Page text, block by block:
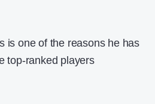
is one of the reasons he has
top-ranked players